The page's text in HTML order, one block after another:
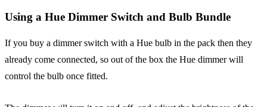
Using a Hue Dimmer Switch and Bulb Bundle
If you buy a dimmer switch with a Hue bulb in the pack then they
already come connected, so out of the box the Hue dimmer will
control the bulb once fitted.